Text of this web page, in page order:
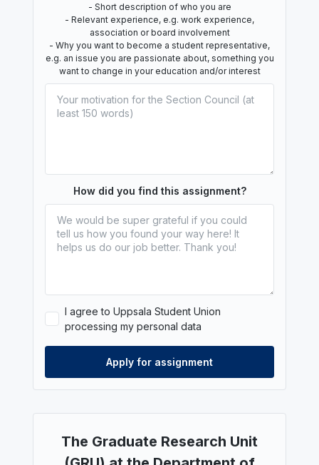
- Short description of who you are
- Relevant experience, e.g. work experience,
association or board involvement
- Why you want to become a student representative,
e.g. an issue you are passionate about, something you
want to change in your education and/or interest
How did you find this assignment?
I agree to Uppsala Student Union
processing my personal data
The Graduate Research Unit